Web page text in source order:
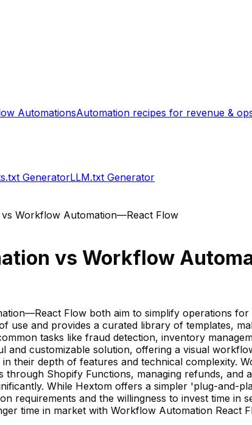
AutomationsAutomation recipes for revenue &
GeneratorLLM.txt Generator
vs Workflow Automation—React Flow
vs Workflow
Flow both aim to simplify operations
use and provides a curated library of templates,
tasks like fraud detection, inventory
and customizable solution, offering a visual
their depth of features and technical complexity.
Shopify Functions, managing refunds,
While Hextom offers a simpler 'plug-
requirements and the willingness to invest time in
time in market with Workflow Automation React